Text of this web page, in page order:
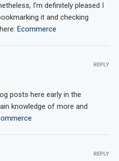
I’m definitely pleased I
it and checking
Ecommerce
posts here early in the
knowledge of more and
REPLY
REPLY